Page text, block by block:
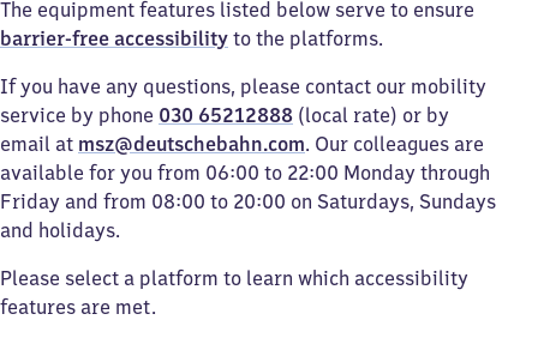
The equipment features listed below serve to ensure
barrier-free accessibility to the platforms.
If you have any questions, please contact our mobility
service by phone 030 65212888 (local rate) or by
email at msz@deutschebahn.com. Our colleagues are
available for you from 06:00 to 22:00 Monday through
Friday and from 08:00 to 20:00 on Saturdays, Sundays
and holidays.
Please select a platform to learn which accessibility
features are met.